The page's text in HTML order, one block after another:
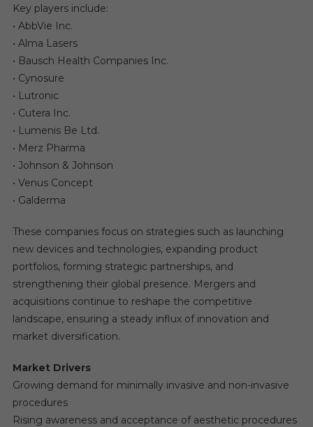
Key players include:
• AbbVie Inc.
• Alma Lasers
• Bausch Health Companies Inc.
• Cynosure
• Lutronic
• Cutera Inc.
• Lumenis Be Ltd.
• Merz Pharma
• Johnson & Johnson
• Venus Concept
• Galderma
These companies focus on strategies such as launching
new devices and technologies, expanding product
portfolios, forming strategic partnerships, and
strengthening their global presence. Mergers and
acquisitions continue to reshape the competitive
landscape, ensuring a steady influx of innovation and
market diversification.
Market Drivers
Growing demand for minimally invasive and non-invasive
procedures
Rising awareness and acceptance of aesthetic procedures